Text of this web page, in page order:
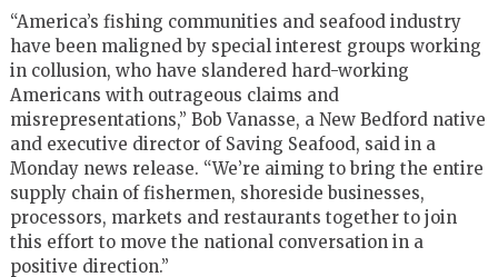
“America’s fishing communities and seafood industry
have been maligned by special interest groups working
in collusion, who have slandered hard-working
Americans with outrageous claims and
misrepresentations,” Bob Vanasse, a New Bedford native
and executive director of Saving Seafood, said in a
Monday news release. “We’re aiming to bring the entire
supply chain of fishermen, shoreside businesses,
processors, markets and restaurants together to join
this effort to move the national conversation in a
positive direction.”